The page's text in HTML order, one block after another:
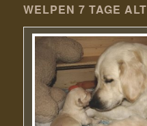
WELPEN 7 TAGE ALT